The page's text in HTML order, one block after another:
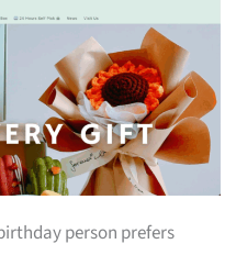
person prefers